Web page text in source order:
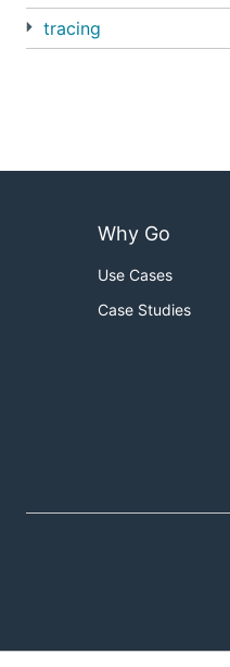
tracing
Why Go
Use Cases
Case Studies